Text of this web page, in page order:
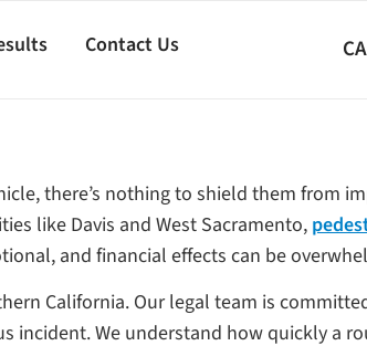
Contact Us
there’s nothing to shield them from
like Davis and West Sacramento,
and financial effects can be
California. Our legal team is
incident. We understand how quickly a